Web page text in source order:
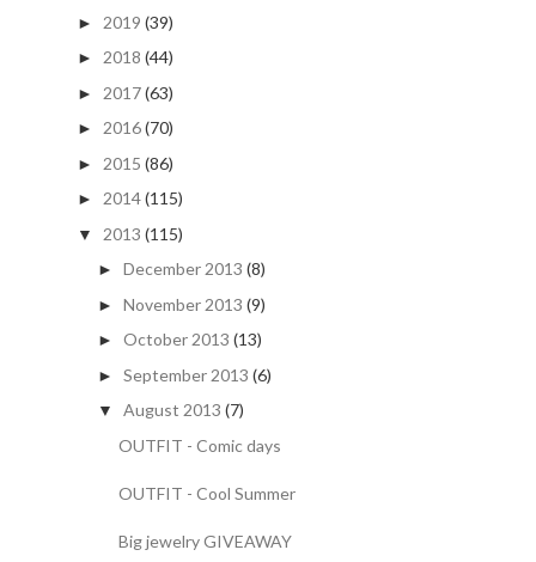
► 2019 (39)
► 2018 (44)
► 2017(63)
► 2016(70)
► 2015 (86)
► 2014(115)
▼ 2013 (115)
► December 2013 (8)
► November 2013 (9)
► October 2013 (13)
► September 2013 (6)
▼ August 2013 (7)
OUTFIT - Comic days
OUTFIT - Cool Summer
Big jewelry GIVEAWAY